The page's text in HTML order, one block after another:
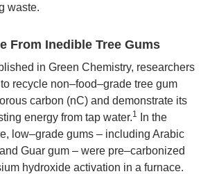
waste.
From Inedible Tree Gums
in Green Chemistry, researchers
recycle non–food–grade tree gum
carbon (nC) and demonstrate its
energy from tap water.1
In the
low–grade gums – including Arabic
Guar gum – were pre–carbonized
hydroxide activation in a furnace.